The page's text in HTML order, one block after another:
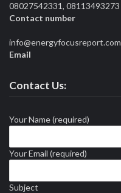
08027542331, 08113493273
Contact number
info@energyfocusreport.com
Email
Contact Us:
Your Name (required)
Your Email (required)
Subject